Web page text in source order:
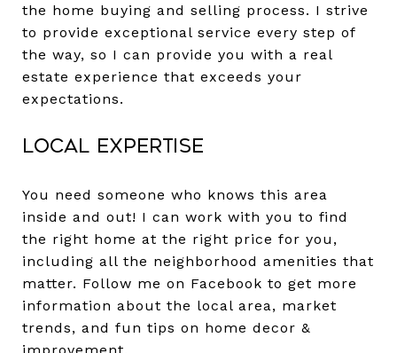
the home buying and selling process. I strive
to provide exceptional service every step of
the way, so I can provide you with a real
estate experience that exceeds your
expectations.
Local Expertise
You need someone who knows this area
inside and out! I can work with you to find
the right home at the right price for you,
including all the neighborhood amenities that
matter. Follow me on Facebook to get more
information about the local area, market
trends, and fun tips on home decor &
improvement.